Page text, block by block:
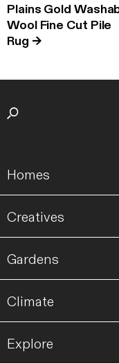
Plains Gold
Wool Fine Cut Pile
Rug →
Homes
Creatives
Gardens
Climate
Explore